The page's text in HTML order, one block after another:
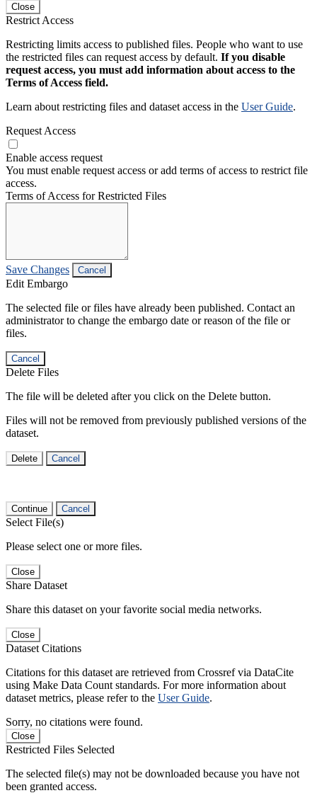
Close
Restrict Access
Restricting limits access to published files. People who want to use
the restricted files can request access by default. If you disable
request access, you must add information about access to the
Terms of Access field.
Learn about restricting files and dataset access in the User Guide.
Request Access
Enable access request
You must enable request access or add terms of access to restrict file
access.
Terms of Access for Restricted Files
Save Changes Cancel
Edit Embargo
The selected file or files have already been published. Contact an
administrator to change the embargo date or reason of the file or
files.
Cancel
Delete Files
The file will be deleted after you click on the Delete button.
Files will not be removed from previously published versions of the
dataset.
Delete Cancel
Continue Cancel
Select File(s)
Please select one or more files.
Close
Share Dataset
Share this dataset on your favorite social media networks.
Close
Dataset Citations
Citations for this dataset are retrieved from Crossref via DataCite
using Make Data Count standards. For more information about
dataset metrics, please refer to the User Guide.
Sorry, no citations were found.
Close
Restricted Files Selected
The selected file(s) may not be downloaded because you have not
been granted access.